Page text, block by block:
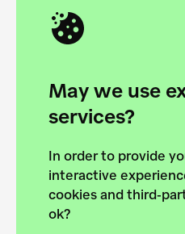
May we use
services?
In order to provide
interactive
cookies and third-
ok?
European
Academy
Foundation
forces to
European
Danube.